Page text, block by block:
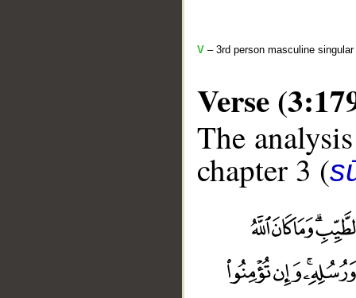
V – 3rd person masculine
Verse
The
chapter 3 (